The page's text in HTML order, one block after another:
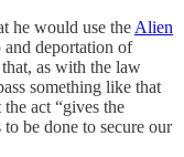
he would use the Alien
and deportation of
that, as with the law
something like that
the act “gives the
be done to secure our